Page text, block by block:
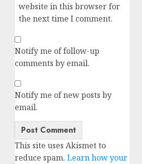
website in this browser for
the next time I comment.
Notify me of follow-up
comments by email.
Notify me of new posts by
email.
Alternative:
This site uses Akismet to
reduce spam. Learn how your